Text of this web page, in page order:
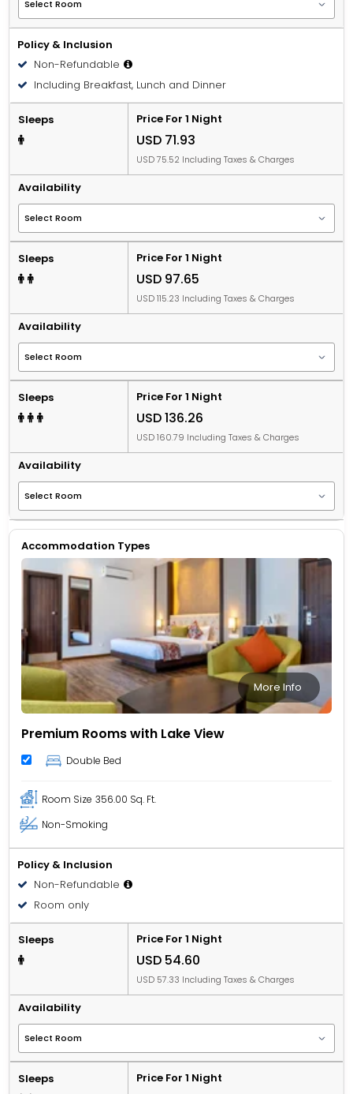
Policy & Inclusion
Non-Refundable
Including Breakfast, Lunch and Dinner
Sleeps Price For 1 Night
USD 71.93
USD 75.52 Including Taxes & Charges
Availability
Sleeps Price For 1 Night
USD 97.65
USD 115.23 Including Taxes & Charges
Availability
Sleeps Price For 1 Night
USD 136.26
USD 160.79 Including Taxes & Charges
Availability
Accommodation Types
More Info
Premium Rooms with Lake View
Double Bed
Room Size 356.00 Sq. Ft.
Non-Smoking
Policy & Inclusion
Non-Refundable
Room only
Sleeps Price For 1 Night
USD 54.60
USD 57.33 Including Taxes & Charges
Availability
Sleeps Price For 1 Night